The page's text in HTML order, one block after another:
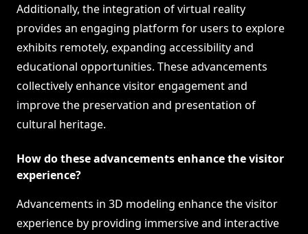
Additionally, the integration of virtual reality
provides an engaging platform for users to explore
exhibits remotely, expanding accessibility and
educational opportunities. These advancements
collectively enhance visitor engagement and
improve the preservation and presentation of
cultural heritage.
How do these advancements enhance the visitor
experience?
Advancements in 3D modeling enhance the visitor
experience by providing immersive and interactive